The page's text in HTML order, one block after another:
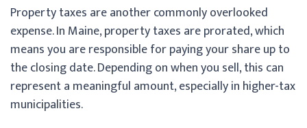
Property taxes are another commonly overlooked
expense. In Maine, property taxes are prorated, which
means you are responsible for paying your share up to
the closing date. Depending on when you sell, this can
represent a meaningful amount, especially in higher-tax
municipalities.